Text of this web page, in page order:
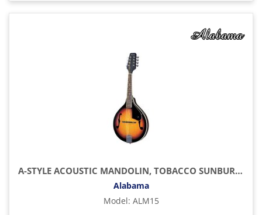
A-STYLE ACOUSTIC MANDOLIN, TOBACCO SUNBURST
Alabama
Model: ALM15